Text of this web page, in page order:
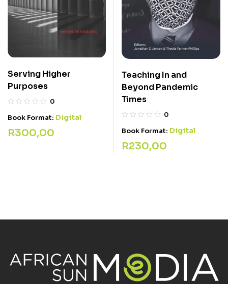
Serving Higher
Purposes
0
Book Format: Digital
R300,00
Teaching In and
Beyond Pandemic
Times
0
Book Format: Digital
R230,00